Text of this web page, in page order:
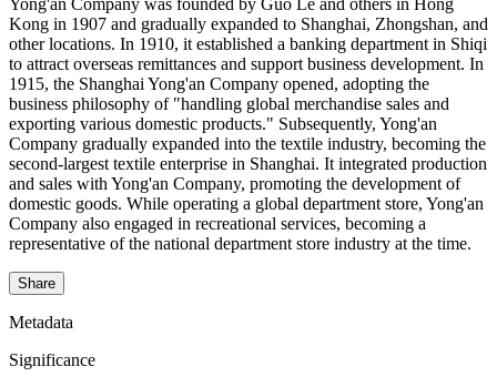
Yong'an Company was founded by Guo Le and others in Hong
Kong in 1907 and gradually expanded to Shanghai, Zhongshan, and
other locations. In 1910, it established a banking department in Shiqi
to attract overseas remittances and support business development. In
1915, the Shanghai Yong'an Company opened, adopting the
business philosophy of "handling global merchandise sales and
exporting various domestic products." Subsequently, Yong'an
Company gradually expanded into the textile industry, becoming the
second-largest textile enterprise in Shanghai. It integrated production
and sales with Yong'an Company, promoting the development of
domestic goods. While operating a global department store, Yong'an
Company also engaged in recreational services, becoming a
representative of the national department store industry at the time.
Share
Metadata
Significance